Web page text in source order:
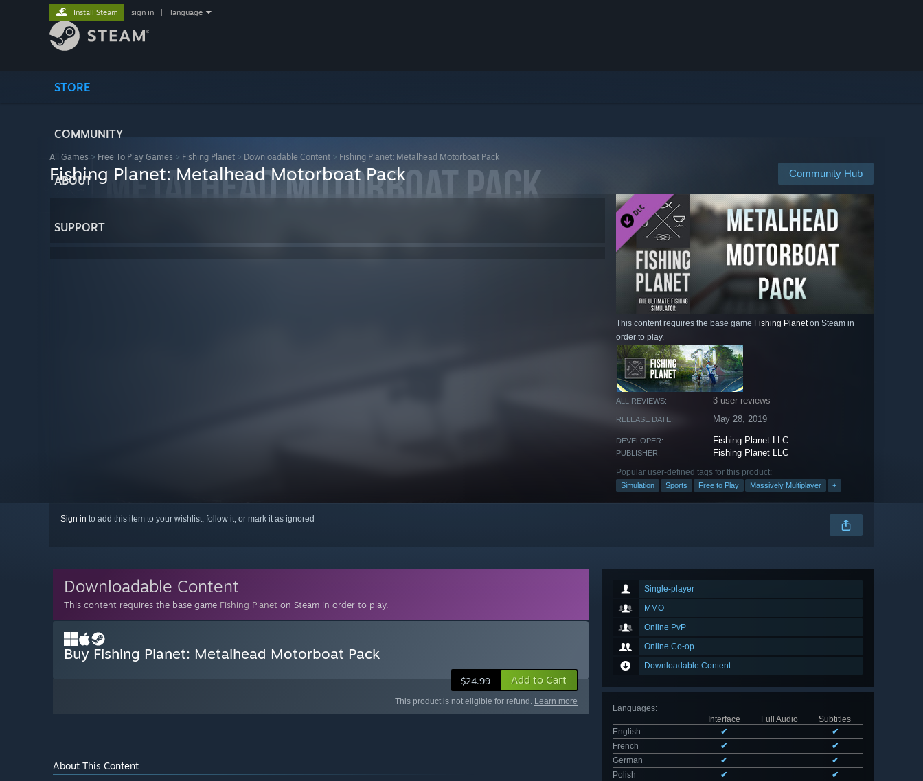
STORE
COMMUNITY
ABOUT
SUPPORT
Install Steam sign in language
All Games > Free To Play Games > Fishing Planet > Downloadable Content > Fishing Planet: Metalhead Motorboat Pack
Community Hub
Fishing Planet: Metalhead Motorboat Pack
This content requires the base game Fishing Planeton Steam in
order to play.
ALL REVIEWS: 3 user reviews
RELEASE DATE: May 28, 2019
DEVELOPER: Fishing Planet LLC
PUBLISHER: Fishing Planet LLC
Popular user-defined tags for this product:
Simulation Sports Free to Play Massively Multiplayer +
Sign in to add this item to your wishlist, follow it, or mark it as ignored
Single-player
MMO
Online PvP
Online Co-op
Downloadable Content
Languages:
Interface
Full Audio
Subtitles
English
✔
✔
French
✔
✔
German
✔
✔
Polish
✔
✔
Downloadable Content
This content requires the base game Fishing Planet on Steam in order to play.
Buy Fishing Planet: Metalhead Motorboat Pack
$24.99 Add to Cart
This product is not eligible for refund. Learn more
About This Content